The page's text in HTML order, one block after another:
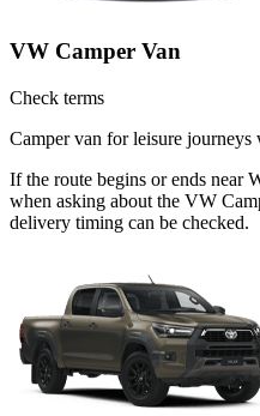
VW Camper Van
Check terms
Camper van for leisure
If the route begins or ends near
when asking about the VW
delivery timing can be checked.